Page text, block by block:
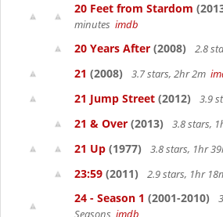
20 Feet from Stardom
minutes imdb
20 Years After (2008) 2.8
21 (2008) 3.7 stars, 2hr 2m
21 Jump Street (2012) 3.9
21 & Over (2013) 3.8 stars,
21 Up (1977) 3.8 stars, 1hr
23:59 (2011) 2.9 stars, 1hr
24 - Season 1 (2001-2010)
Seasons imdb